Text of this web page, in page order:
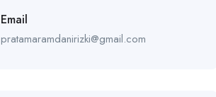
Email
pratamaramdanirizki@gmail.com